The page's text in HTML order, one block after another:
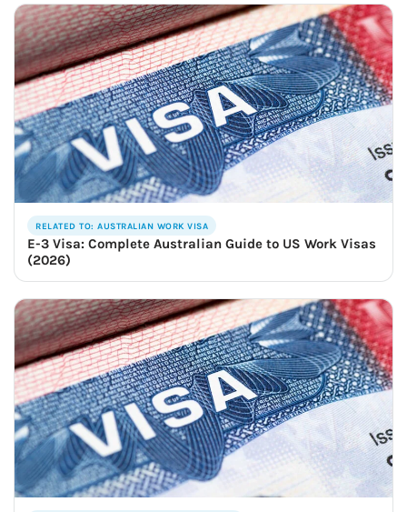
RELATED TO: AUSTRALIAN WORK VISA
E-3 Visa: Complete Australian Guide to US Work Visas
(2026)